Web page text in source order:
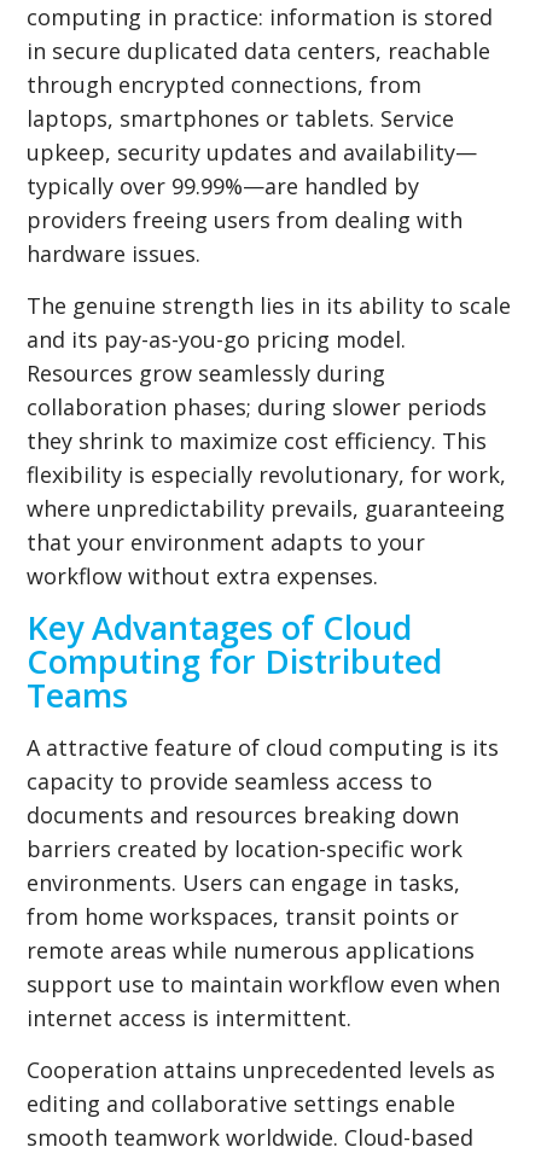
computing in practice: information is stored
in secure duplicated data centers, reachable
through encrypted connections, from
laptops, smartphones or tablets. Service
upkeep, security updates and availability—
typically over 99.99%—are handled by
providers freeing users from dealing with
hardware issues.
The genuine strength lies in its ability to scale
and its pay-as-you-go pricing model.
Resources grow seamlessly during
collaboration phases; during slower periods
they shrink to maximize cost efficiency. This
flexibility is especially revolutionary, for work,
where unpredictability prevails, guaranteeing
that your environment adapts to your
workflow without extra expenses.
Key Advantages of Cloud
Computing for Distributed
Teams
A attractive feature of cloud computing is its
capacity to provide seamless access to
documents and resources breaking down
barriers created by location-specific work
environments. Users can engage in tasks,
from home workspaces, transit points or
remote areas while numerous applications
support use to maintain workflow even when
internet access is intermittent.
Cooperation attains unprecedented levels as
editing and collaborative settings enable
smooth teamwork worldwide. Cloud-based